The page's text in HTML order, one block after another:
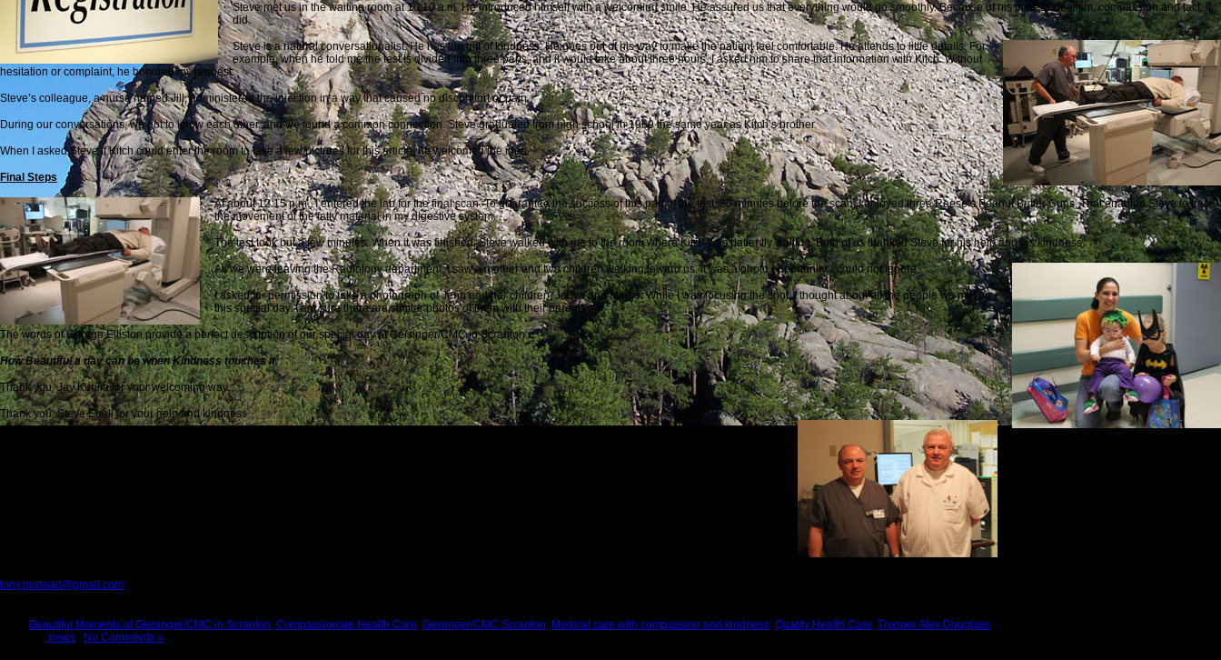
Steve met us in the waiting room at 10:10 a.m. He introduced himself with a welcoming smile. He assured us that everything would go smoothly. Because of his professionalism, compassion and tact, it
did.
Steve is a natural conversationalist. He has the gift ofkindness. He goes out of his way to make the patient feel comfortable. He attends to little details. For
example, when he told me the test is divided into three parts, and it would take about three hours, I asked him to share that information with Kitch. Without
hesitation or complaint, he honored my request.
Steve’s colleague, a nurse named Jill, administered the injection in a way that caused no discomfort or pain.
During our conversations, we got to know each other, and we found a common connection. Steve graduated from high school in 1969 the same year as Kitch’s brother.
When I asked Steve if Kitch could enter the room to take a few pictures for this article, he welcomed the idea.
Final Steps
At about 12:15 p.m., I entered the lab for the final scan. To guarantee the success of this part of the test, 30 minutesbefore the scan, I enjoyed three Reese’s Peanut Butter Cups. That enabled Steve to trace
the movement of the fatty material in my digestive system.
The test took but a few minutes. When it was finished, Steve walked with me to the room where Kitch was patiently waiting. Both of us thanked Steve for his help and his kindness.
As we were leaving the Radiology department, I saw a motherand two children walking toward us. It was a photo opportunity, I could not ignore.
I asked for permission to take a photograph of Jenn and her children, Jadya and Madie. While I was focusing the shot, I thought about all the people we met on
this special day. I am sure there are similar photos of them with their parents.
The words of George Elliston provide a perfect description of our special day at Geisinger/CMC in Scranton:
How Beautiful a day can be when Kindness touches it.
Thank you, Jay Kurilia for your welcoming way.
Thank you, Steve Eboli for your help and kindness.
tony.mussari@gmail.com
Beautiful Moments at Geisinger/CMC in Scranton Compassionate Health Care Geisinger/CMC Scranton Medical care with compassion and kindness Quality Health Care Trooper Alex Douglass
news No Comments »